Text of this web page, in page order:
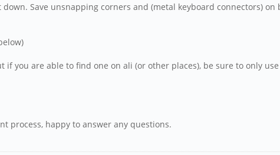
Save unsnapping corners and (metal keyboard connectors)
if you are able to find one on ali (or other places), be sure to only
process, happy to answer any questions.